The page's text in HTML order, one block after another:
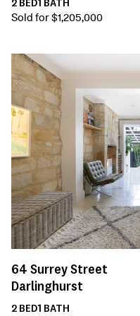
Sold for $1,205,000
64 Surrey Street
Darlinghurst
2 BED1 BATH